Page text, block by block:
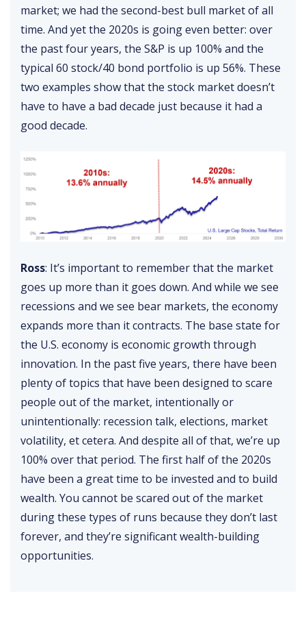
market; we had the second-best bull market of all
time. And yet the 2020s is going even better: over
the past four years, the S&P is up 100% and the
typical 60 stock/40 bond portfolio is up 56%. These
two examples show that the stock market doesn’t
have to have a bad decade just because it had a
good decade.
Ross: It’s important to remember that the market
goes up more than it goes down. And while we see
recessions and we see bear markets, the economy
expands more than it contracts. The base state for
the U.S. economy is economic growth through
innovation. In the past five years, there have been
plenty of topics that have been designed to scare
people out of the market, intentionally or
unintentionally: recession talk, elections, market
volatility, et cetera. And despite all of that, we’re up
100% over that period. The first half of the 2020s
have been a great time to be invested and to build
wealth. You cannot be scared out of the market
during these types of runs because they don’t last
forever, and they’re significant wealth-building
opportunities.